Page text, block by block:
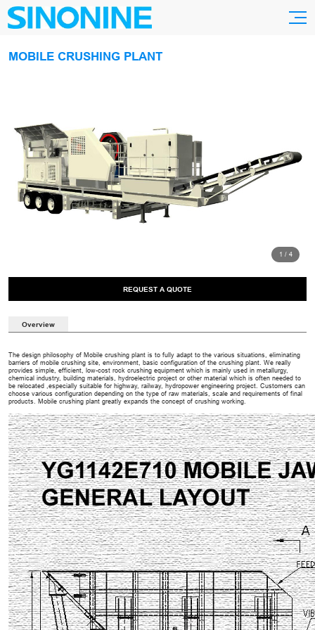
MOBILE CRUSHING PLANT
1 / 4
REQUEST A QUOTE
Overview
The design philosophy of Mobile crushing plant is to fully adapt to the various situations, eliminating
barriers of mobile crushing site, environment, basic configuration of the crushing plant. We really
provides simple, efficient, low-cost rock crushing equipment which is mainly used in metallurgy,
chemical industry, building materials, hydroelectric project or other material which is often needed to
be relocated ,especially suitable for highway, railway, hydropower engineering project. Customers can
choose various configuration depending on the type of raw materials, scale and requirements of final
products. Mobile crushing plant greatly expands the concept of crushing working.